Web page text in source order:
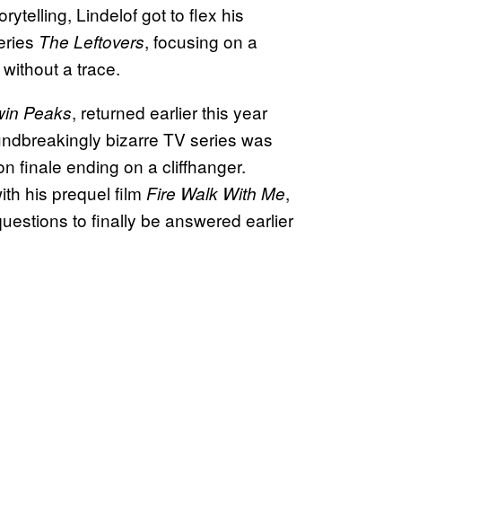
Lindelof got to flex his
The Leftovers, focusing on a
a trace.
Peaks, returned earlier this year
bizarre TV series was
finale ending on a cliffhanger.
his prequel film Fire Walk With Me,
to finally be answered earlier